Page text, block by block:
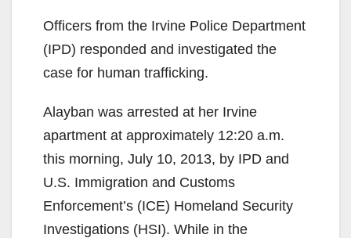
Officers from the Irvine Police Department
(IPD) responded and investigated the
case for human trafficking.
Alayban was arrested at her Irvine
apartment at approximately 12:20 a.m.
this morning, July 10, 2013, by IPD and
U.S. Immigration and Customs
Enforcement’s (ICE) Homeland Security
Investigations (HSI). While in the